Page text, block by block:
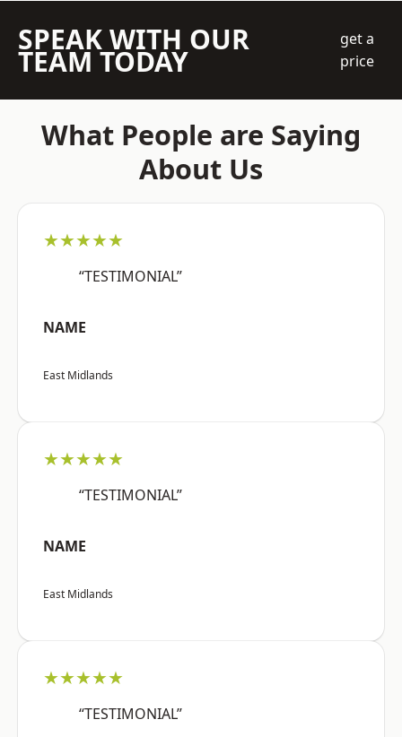
SPEAK WITH OUR
TEAM TODAY
get a
price
What People are Saying
About Us
★★★★★
“TESTIMONIAL”
NAME
East Midlands
★★★★★
“TESTIMONIAL”
NAME
East Midlands
★★★★★
“TESTIMONIAL”